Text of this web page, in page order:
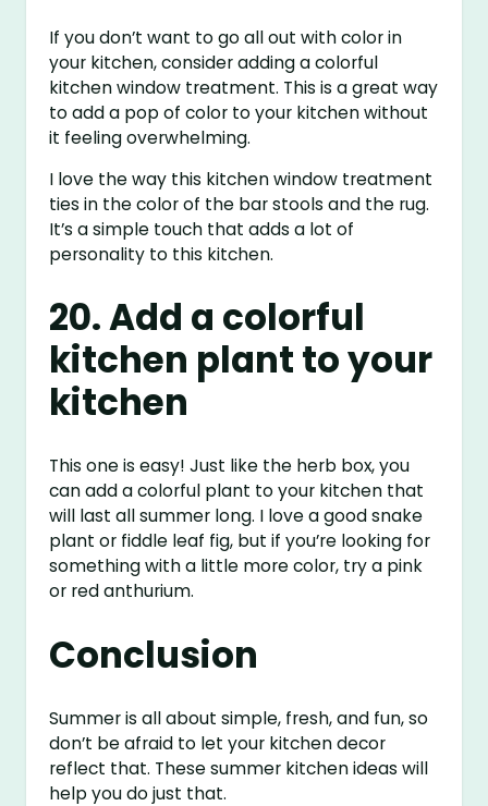
If you don’t want to go all out with color in
your kitchen, consider adding a colorful
kitchen window treatment. This is a great way
to add a pop of color to your kitchen without
it feeling overwhelming.
I love the way this kitchen window treatment
ties in the color of the bar stools and the rug.
It’s a simple touch that adds a lot of
personality to this kitchen.
20. Add a colorful
kitchen plant to your
kitchen
This one is easy! Just like the herb box, you
can add a colorful plant to your kitchen that
will last all summer long. I love a good snake
plant or fiddle leaf fig, but if you’re looking for
something with a little more color, try a pink
or red anthurium.
Conclusion
Summer is all about simple, fresh, and fun, so
don’t be afraid to let your kitchen decor
reflect that. These summer kitchen ideas will
help you do just that.